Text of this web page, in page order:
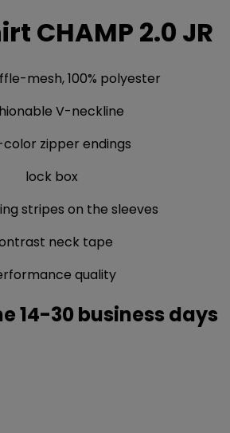
CHAMP 2.0 JR
mesh, 100% polyester
V-neckline
zipper endings
lock box
stripes on the sleeves
neck tape
quality
14-30 business days